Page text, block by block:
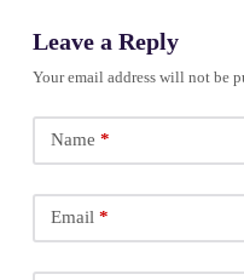
Leave a Reply
Your email address will not be
Name *
Email *